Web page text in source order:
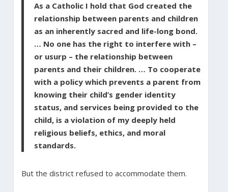
As a Catholic I hold that God created the
relationship between parents and children
as an inherently sacred and life-long bond.
… No one has the right to interfere with –
or usurp – the relationship between
parents and their children. … To cooperate
with a policy which prevents a parent from
knowing their child’s gender identity
status, and services being provided to the
child, is a violation of my deeply held
religious beliefs, ethics, and moral
standards.
But the district refused to accommodate them.